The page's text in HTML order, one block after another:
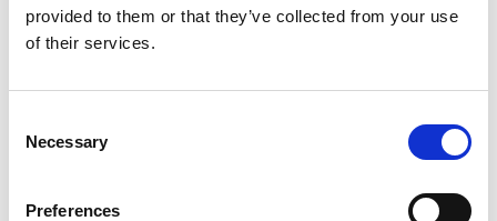
provided to them or that they’ve collected from your use
of their services.
Selection
Necessary
Preferences
SKU/UPC: 00070038610243